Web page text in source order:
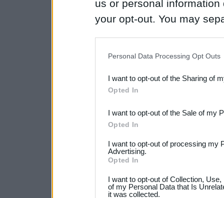
us or personal
your opt-out. You may
Downstream Participants
third parties.
Please note that this
not limited to your visit or
your data for below
Personal Data Processing Opt Outs
I want to opt-out of the Sharing of
Opted In
I want to opt-out of the Sale of my
Opted In
I want to opt-out of processing my
Advertising.
Opted In
I want to opt-out of Collection,
of my Personal Data that Is
it was collected.